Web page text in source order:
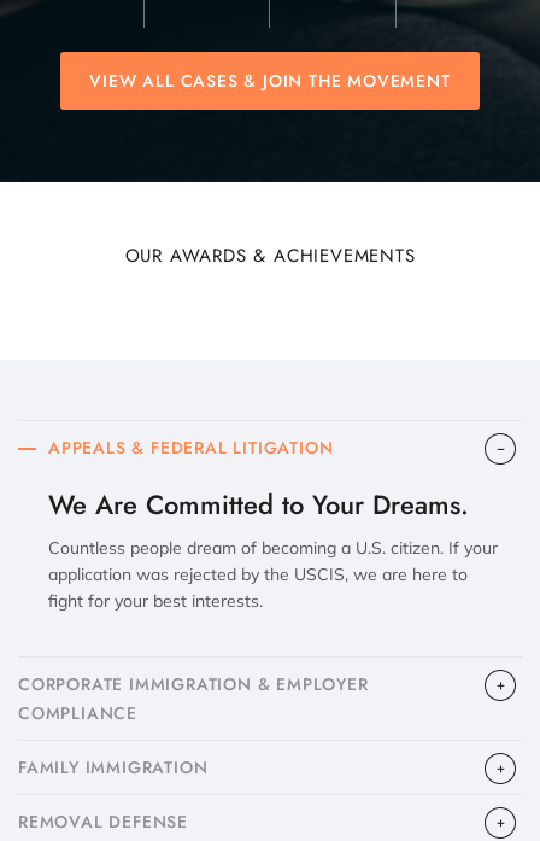
VIEW ALL CASES & JOIN THE MOVEMENT
OUR AWARDS & ACHIEVEMENTS
APPEALS & FEDERAL LITIGATION
We Are Committed to Your Dreams.
Countless people dream of becoming a U.S. citizen. If your
application was rejected by the USCIS, we are here to
fight for your best interests.
CORPORATE IMMIGRATION & EMPLOYER
COMPLIANCE
FAMILY IMMIGRATION
​REMOVAL DEFENSE